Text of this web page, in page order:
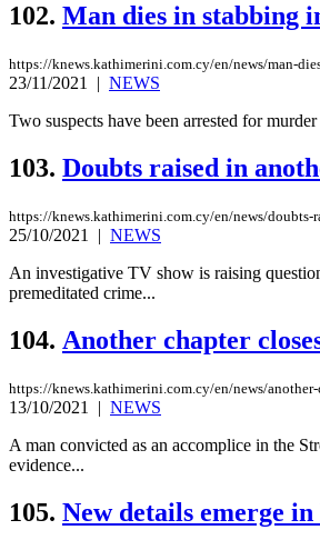
102. Man dies in stabbing
https://knews.kathimerini.com.cy/en/news/man-
23/11/2021 | NEWS
Two suspects have been arrested for
103. Doubts raised in
https://knews.kathimerini.com.cy/en/news/doubts-
25/10/2021 | NEWS
An investigative TV show is raising
premeditated crime...
104. Another chapter
https://knews.kathimerini.com.cy/en/news/
13/10/2021 | NEWS
A man convicted as an accomplice in the
evidence...
105. New details emerge